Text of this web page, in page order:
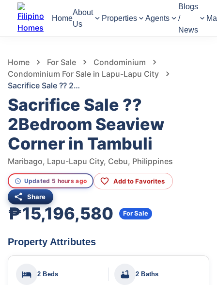
Home
About
Us
Properties Agents
Blogs
/
News
Home For Sale
Condominium
Condominium For Sale in Lapu-Lapu City
Sacrifice Sale ?? 2Bedroom Seaview Corner in Tambuli
Sacrifice Sale ??
2Bedroom Seaview
Corner in Tambuli
Maribago, Lapu-Lapu City, Cebu, Philippines
Updated 5 hours ago Add to Favorites
Share
₱15,196,580 For Sale
Property Attributes
2 Beds 2 Baths